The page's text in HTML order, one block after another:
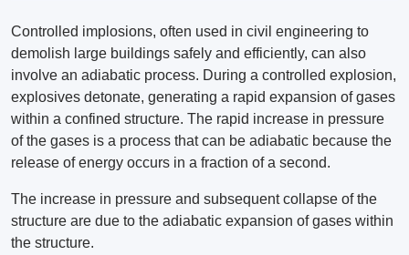
Controlled implosions, often used in civil engineering to
demolish large buildings safely and efficiently, can also
involve an adiabatic process. During a controlled explosion,
explosives detonate, generating a rapid expansion of gases
within a confined structure. The rapid increase in pressure
of the gases is a process that can be adiabatic because the
release of energy occurs in a fraction of a second.
The increase in pressure and subsequent collapse of the
structure are due to the adiabatic expansion of gases within
the structure.